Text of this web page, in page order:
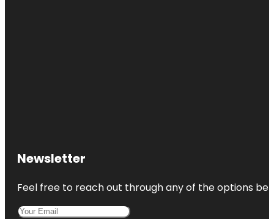
Newsletter
Feel free to reach out through any of the options